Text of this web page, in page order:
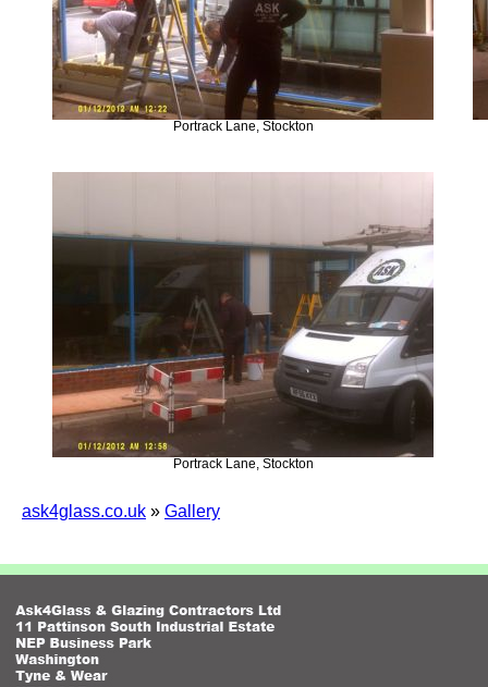
Portrack Lane, Stockton
Portrack Lane, Stockton
ask4glass.co.uk » Gallery